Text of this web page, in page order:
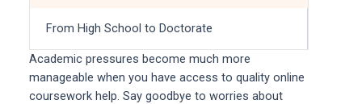
From High School to Doctorate
Academic pressures become much more
manageable when you have access to quality online
coursework help. Say goodbye to worries about